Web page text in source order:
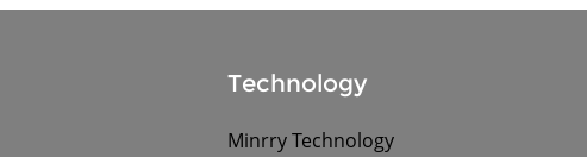
Technology
Minrry Technology